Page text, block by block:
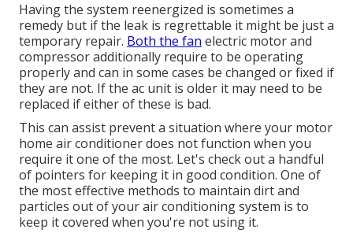
Having the system reenergized is sometimes a
remedy but if the leak is regrettable it might be just a
temporary repair. Both the fan electric motor and
compressor additionally require to be operating
properly and can in some cases be changed or fixed if
they are not. If the ac unit is older it may need to be
replaced if either of these is bad.
This can assist prevent a situation where your motor
home air conditioner does not function when you
require it one of the most. Let's check out a handful
of pointers for keeping it in good condition. One of
the most effective methods to maintain dirt and
particles out of your air conditioning system is to
keep it covered when you're not using it.